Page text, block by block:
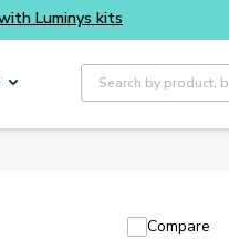
Site Search
Compare